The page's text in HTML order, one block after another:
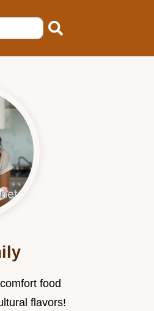
food
flavors!